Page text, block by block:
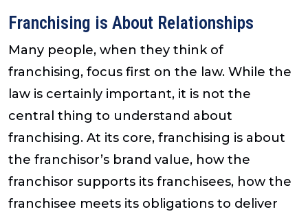
Franchising is About Relationships
Many people, when they think of
franchising, focus first on the law. While the
law is certainly important, it is not the
central thing to understand about
franchising. At its core, franchising is about
the franchisor’s brand value, how the
franchisor supports its franchisees, how the
franchisee meets its obligations to deliver